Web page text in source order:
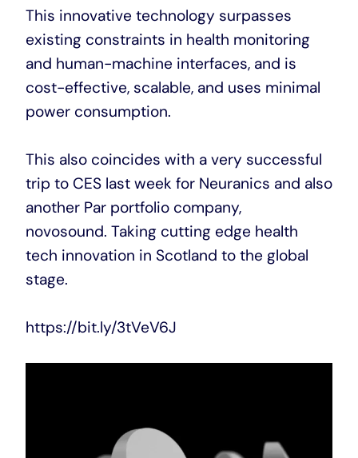
This innovative technology surpasses
existing constraints in health monitoring
and human-machine interfaces, and is
cost-effective, scalable, and uses minimal
power consumption.
This also coincides with a very successful
trip to CES last week for Neuranics and also
another Par portfolio company,
novosound. Taking cutting edge health
tech innovation in Scotland to the global
stage.
https://bit.ly/3tVeV6J